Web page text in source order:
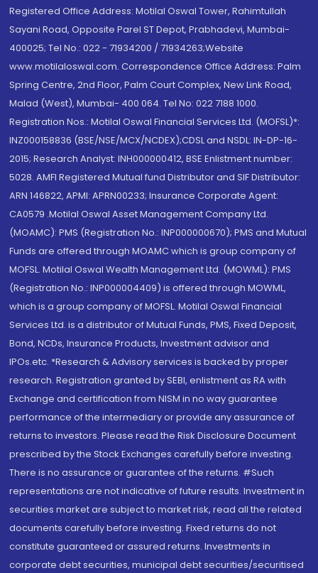
Registered Office Address: Motilal Oswal Tower, Rahimtullah
Sayani Road, Opposite Parel ST Depot, Prabhadevi, Mumbai-
400025; Tel No.: 022 - 71934200 / 71934263;Website
www.motilaloswal.com. Correspondence Office Address: Palm
Spring Centre, 2nd Floor, Palm Court Complex, New Link Road,
Malad (West), Mumbai- 400 064. Tel No: 022 7188 1000.
Registration Nos.: Motilal Oswal Financial Services Ltd. (MOFSL)*:
INZ000158836 (BSE/NSE/MCX/NCDEX);CDSL and NSDL: IN-DP-16-
2015; Research Analyst: INH000000412, BSE Enlistment number:
5028. AMFI Registered Mutual fund Distributor and SIF Distributor:
ARN 146822, APMI: APRN00233; Insurance Corporate Agent:
CA0579 .Motilal Oswal Asset Management Company Ltd.
(MOAMC): PMS (Registration No.: INP000000670); PMS and Mutual
Funds are offered through MOAMC which is group company of
MOFSL. Motilal Oswal Wealth Management Ltd. (MOWML): PMS
(Registration No.: INP000004409) is offered through MOWML,
which is a group company of MOFSL. Motilal Oswal Financial
Services Ltd. is a distributor of Mutual Funds, PMS, Fixed Deposit,
Bond, NCDs, Insurance Products, Investment advisor and
IPOs.etc. *Research & Advisory services is backed by proper
research. Registration granted by SEBI, enlistment as RA with
Exchange and certification from NISM in no way guarantee
performance of the intermediary or provide any assurance of
returns to investors. Please read the Risk Disclosure Document
prescribed by the Stock Exchanges carefully before investing.
There is no assurance or guarantee of the returns. #Such
representations are not indicative of future results. Investment in
securities market are subject to market risk, read all the related
documents carefully before investing. Fixed returns do not
constitute guaranteed or assured returns. Investments in
corporate debt securities, municipal debt securities/securitised